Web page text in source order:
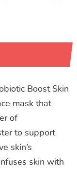
Boost Skin
mask that
of
to support
skin’s
skin with